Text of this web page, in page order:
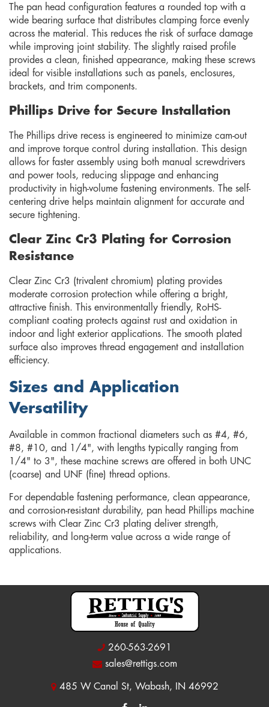
The pan head configuration features a rounded top with a
wide bearing surface that distributes clamping force evenly
across the material. This reduces the risk of surface damage
while improving joint stability. The slightly raised profile
provides a clean, finished appearance, making these screws
ideal for visible installations such as panels, enclosures,
brackets, and trim components.
Phillips Drive for Secure Installation
The Phillips drive recess is engineered to minimize cam-out
and improve torque control during installation. This design
allows for faster assembly using both manual screwdrivers
and power tools, reducing slippage and enhancing
productivity in high-volume fastening environments. The self-
centering drive helps maintain alignment for accurate and
secure tightening.
Clear Zinc Cr3 Plating for Corrosion
Resistance
Clear Zinc Cr3 (trivalent chromium) plating provides
moderate corrosion protection while offering a bright,
attractive finish. This environmentally friendly, RoHS-
compliant coating protects against rust and oxidation in
indoor and light exterior applications. The smooth plated
surface also improves thread engagement and installation
efficiency.
Sizes and Application
Versatility
Available in common fractional diameters such as #4, #6,
#8, #10, and 1/4", with lengths typically ranging from
1/4" to 3", these machine screws are offered in both UNC
(coarse) and UNF (fine) thread options.
For dependable fastening performance, clean appearance,
and corrosion-resistant durability, pan head Phillips machine
screws with Clear Zinc Cr3 plating deliver strength,
reliability, and long-term value across a wide range of
applications.
260-563-2691
sales@rettigs.com
485 W Canal St, Wabash, IN 46992